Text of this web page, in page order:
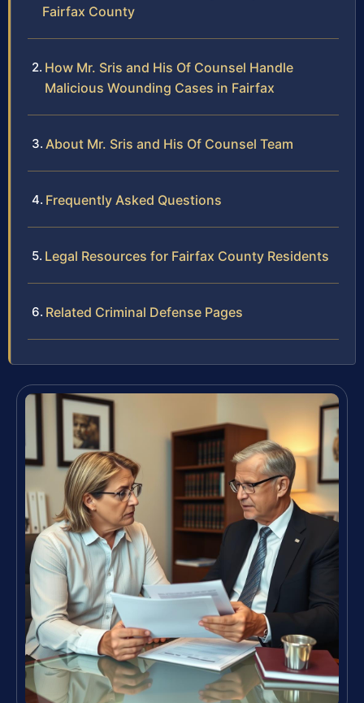
Fairfax County
How Mr. Sris and His Of Counsel Handle
Malicious Wounding Cases in Fairfax
About Mr. Sris and His Of Counsel Team
Frequently Asked Questions
Legal Resources for Fairfax County Residents
Related Criminal Defense Pages